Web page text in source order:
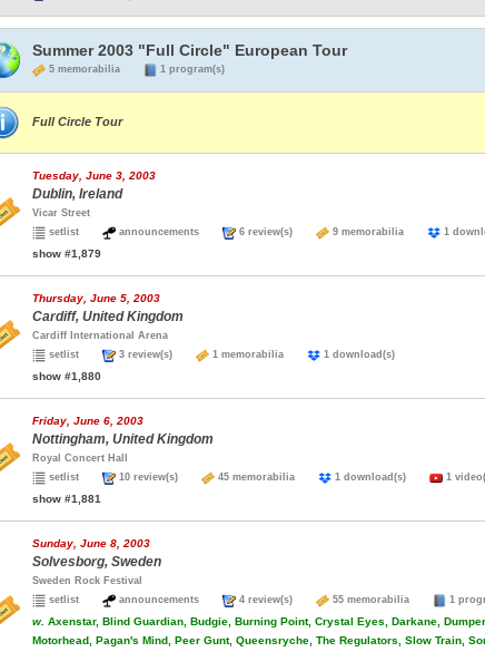
Summer 2003 "Full Circle" European Tour
5 memorabilia 1 program(s)
Full Circle Tour
Tuesday, June 3, 2003
Dublin, Ireland
Vicar Street
setlist
announcements 6 review(s) 9 memorabilia 1
show #1,879
Thursday, June 5, 2003
Cardiff, United Kingdom
Cardiff International Arena
setlist
3 review(s) 1 memorabilia 1 download(s)
show #1,880
Friday, June 6, 2003
Nottingham, United Kingdom
Royal Concert Hall
setlist
10 review(s) 45 memorabilia 1 download(s) 1
show #1,881
Sunday, June 8, 2003
Solvesborg, Sweden
Sweden Rock Festival
setlist
announcements 4 review(s) 55 memorabilia 1
w. Axenstar, Blind Guardian, Budgie, Burning Point, Crystal Eyes, Darkane,
Motorhead, Pagan's Mind, Peer Gunt, Queensryche, The Regulators, Slow Train,